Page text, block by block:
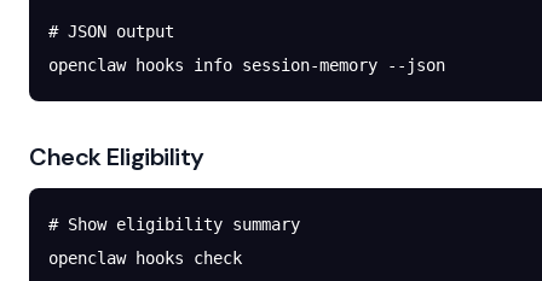
# JSON output
openclaw hooks info session-memory --json
Check Eligibility
# Show eligibility summary
openclaw hooks check